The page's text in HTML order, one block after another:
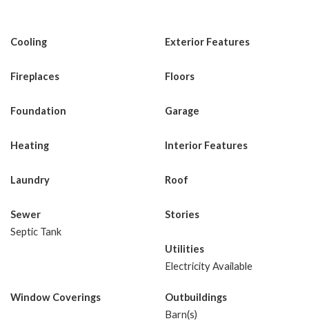
Cooling Exterior Features
Fireplaces Floors
Foundation Garage
Heating Interior Features
Laundry Roof
Sewer
Septic Tank
Stories
Utilities
Electricity Available
Window Coverings
Outbuildings
Barn(s)